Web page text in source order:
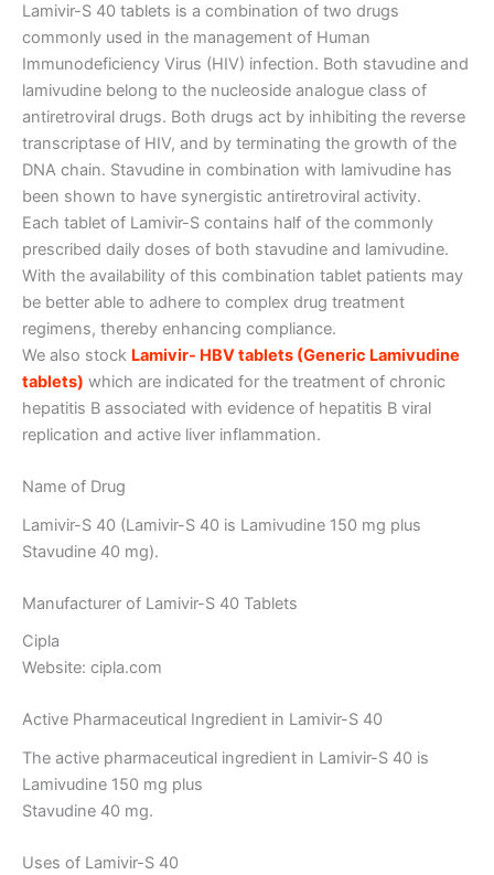
Lamivir-S 40 tablets is a combination of two drugs
commonly used in the management of Human
Immunodeficiency Virus (HIV) infection. Both stavudine and
lamivudine belong to the nucleoside analogue class of
antiretroviral drugs. Both drugs act by inhibiting the reverse
transcriptase of HIV, and by terminating the growth of the
DNA chain. Stavudine in combination with lamivudine has
been shown to have synergistic antiretroviral activity.
Each tablet of Lamivir-S contains half of the commonly
prescribed daily doses of both stavudine and lamivudine.
With the availability of this combination tablet patients may
be better able to adhere to complex drug treatment
regimens, thereby enhancing compliance.
We also stock Lamivir- HBV tablets (Generic Lamivudine
tablets) which are indicated for the treatment of chronic
hepatitis B associated with evidence of hepatitis B viral
replication and active liver inflammation.
Name of Drug
Lamivir-S 40 (Lamivir-S 40 is Lamivudine 150 mg plus
Stavudine 40 mg).
Manufacturer of Lamivir-S 40 Tablets
Cipla
Website: cipla.com
Active Pharmaceutical Ingredient in Lamivir-S 40
The active pharmaceutical ingredient in Lamivir-S 40 is
Lamivudine 150 mg plus
Stavudine 40 mg.
Uses of Lamivir-S 40